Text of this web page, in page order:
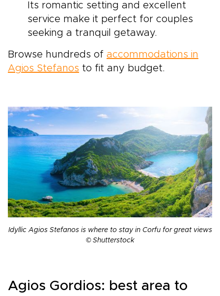
Its romantic setting and excellent
service make it perfect for couples
seeking a tranquil getaway.
Browse hundreds of accommodations in
Agios Stefanos to fit any budget.
Idyllic Agios Stefanos is where to stay in Corfu for great views
© Shutterstock
Agios Gordios: best area to